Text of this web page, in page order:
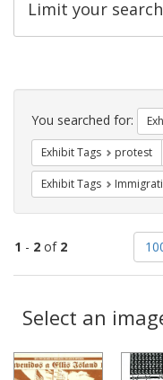
Limit your search
Search
Constraints
You searched for:
Exhibit Tags protest
Exhibit Tags
1 - 2 of 2
of
per
Results
Select an